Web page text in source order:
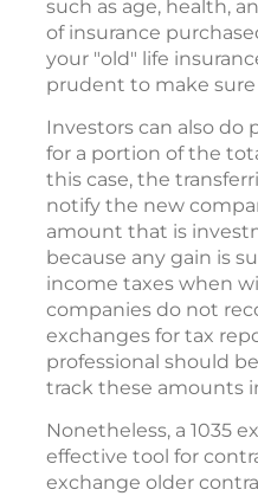
such as age, health,
of insurance
your "old" life
prudent to make
Investors can also do
for a portion of the
this case, the
notify the new
amount that is
because any gain is
income taxes when
companies do not
exchanges for tax
professional should
track these amounts
Nonetheless, a 1035
effective tool for
exchange older